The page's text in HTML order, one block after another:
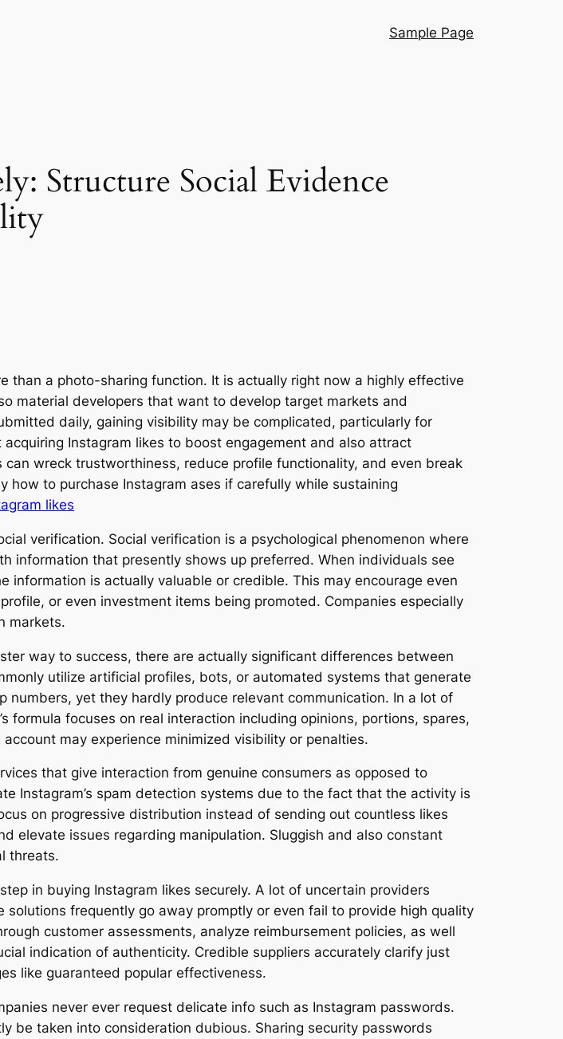
Sample Page
Structure Social Evidence
than a photo-sharing function. It is actually right now a highly effective
material developers that want to develop target markets and
daily, gaining visibility may be complicated, particularly for
Instagram likes to boost engagement and also attract
wreck trustworthiness, reduce profile functionality, and even break
how to purchase Instagram ases if carefully while sustaining
likes
verification. Social verification is a psychological phenomenon where
information that presently shows up preferred. When individuals see
is actually valuable or credible. This may encourage even
or even investment items being promoted. Companies especially
markets.
way to success, there are actually significant differences between
utilize artificial profiles, bots, or automated systems that generate
yet they hardly produce relevant communication. In a lot of
formula focuses on real interaction including opinions, portions, spares,
may experience minimized visibility or penalties.
that give interaction from genuine consumers as opposed to
Instagram’s spam detection systems due to the fact that the activity is
on progressive distribution instead of sending out countless likes
elevate issues regarding manipulation. Sluggish and also constant
threats.
in buying Instagram likes securely. A lot of uncertain providers
frequently go away promptly or even fail to provide high quality
customer assessments, analyze reimbursement policies, as well
indication of authenticity. Credible suppliers accurately clarify just
like guaranteed popular effectiveness.
never ever request delicate info such as Instagram passwords.
be taken into consideration dubious. Sharing security passwords